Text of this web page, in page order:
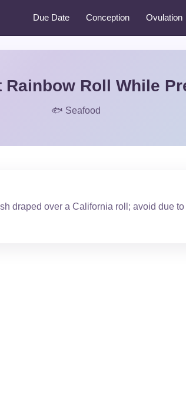
Due Date Conception Ovulation
Rainbow Roll While
🐟 Seafood
draped over a California roll; avoid due